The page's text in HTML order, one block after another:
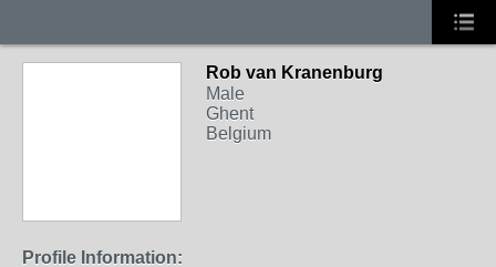
Rob van Kranenburg
Male
Ghent
Belgium
Profile Information: